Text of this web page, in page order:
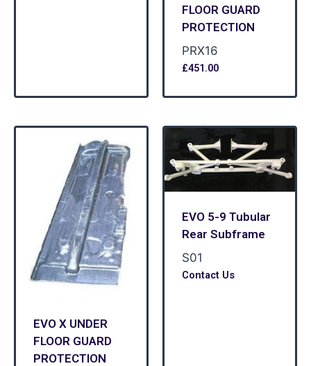
FLOOR GUARD
PROTECTION
PRX16
£451.00
EVO X UNDER
FLOOR GUARD
PROTECTION
EVO 5-9 Tubular
Rear Subframe
S01
Contact Us